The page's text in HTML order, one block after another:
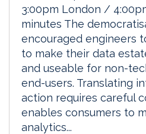
3:00pm London /
minutes The
encouraged engineers
to make their data
and useable for non-
end-users. Translating
action requires careful
enables consumers to
analytics...